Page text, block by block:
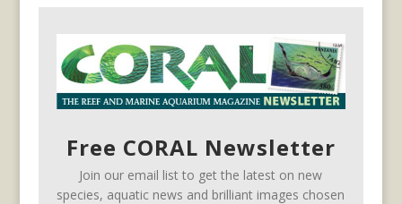
Free CORAL Newsletter
Join our email list to get the latest on new
species, aquatic news and brilliant images chosen